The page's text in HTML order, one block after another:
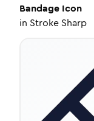
Bandage Icon
in Stroke Sharp